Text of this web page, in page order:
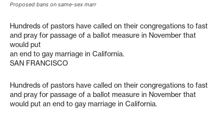
Proposed bans on same-sex marr
Hundreds of pastors have called on their congregations to fast
and pray for passage of a ballot measure in November that
would put
an end to gay marriage in California.
SAN FRANCISCO
Hundreds of pastors have called on their congregations to fast
and pray for passage of a ballot measure in November that
would put an end to gay marriage in California.